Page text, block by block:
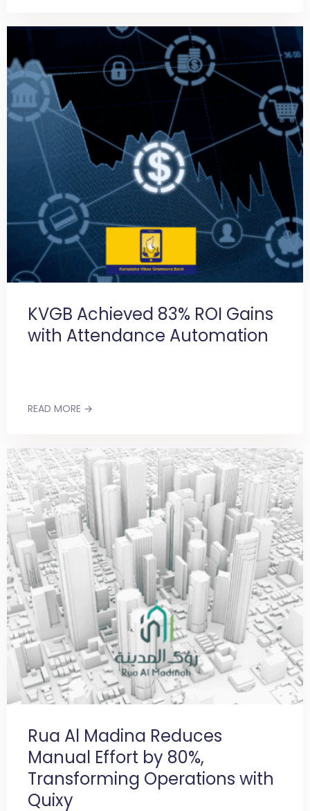
KVGB Achieved 83% ROI Gains
with Attendance Automation
READ MORE →
Rua Al Madina Reduces
Manual Effort by 80%,
Transforming Operations with
Quixy